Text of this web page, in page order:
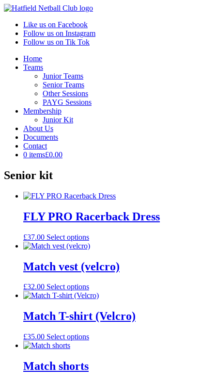
Like us on Facebook
Follow us on Instagram
Follow us on Tik Tok
Home
Teams
Junior Teams
Senior Teams
Other Sessions
PAYG Sessions
Membership
Junior Kit
About Us
Documents
Contact
0 items£0.00
Senior kit
FLY PRO Racerback Dress
£37.00 Select options
Match vest (velcro)
£32.00 Select options
Match T-shirt (Velcro)
£35.00 Select options
Match shorts